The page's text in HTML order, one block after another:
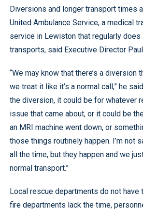
Diversions and longer transport times
United Ambulance Service, a medical
service in Lewiston that regularly
transports, said Executive Director
“We may know that there’s a diversion
we treat it like it’s a normal call,” he
the diversion, it could be for whatever
issue that came about, or it could be
an MRI machine went down, or
those things routinely happen. I’m not
all the time, but they happen and we
normal transport.”
Local rescue departments do not have
fire departments lack the time,